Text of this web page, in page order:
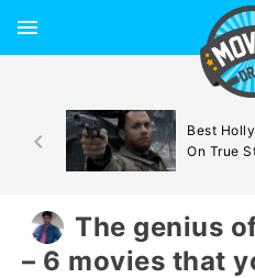
Best
On True
The genius
– 6 movies that